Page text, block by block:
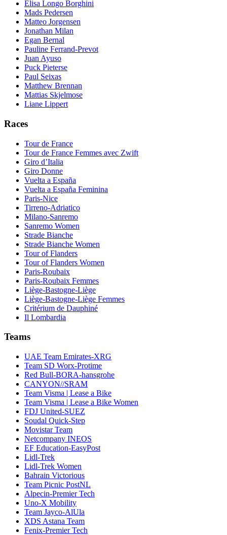
Elisa Longo Borghini
Mads Pedersen
Matteo Jorgensen
Jonathan Milan
Egan Bernal
Pauline Ferrand-Prevot
Juan Ayuso
Puck Pieterse
Paul Seixas
Matthew Brennan
Mattias Skjelmose
Liane Lippert
Races
Tour de France
Tour de France Femmes avec Zwift
Giro d’Italia
Giro Donne
Vuelta a España
Vuelta a España Feminina
Paris-Nice
Tirreno-Adriatico
Milano-Sanremo
Sanremo Women
Strade Bianche
Strade Bianche Women
Tour of Flanders
Tour of Flanders Women
Paris-Roubaix
Paris-Roubaix Femmes
Liège-Bastogne-Liège
Liège-Bastogne-Liège Femmes
Critérium de Dauphiné
Il Lombardia
Teams
UAE Team Emirates-XRG
Team SD Worx-Protime
Red Bull-BORA-hansgrohe
CANYON//SRAM
Team Visma | Lease a Bike
Team Visma | Lease a Bike Women
FDJ United-SUEZ
Soudal Quick-Step
Movistar Team
Netcompany INEOS
EF Education-EasyPost
Lidl-Trek
Lidl-Trek Women
Bahrain Victorious
Team Picnic PostNL
Alpecin-Premier Tech
Uno-X Mobility
Team Jayco-AlUla
XDS Astana Team
Fenix-Premier Tech